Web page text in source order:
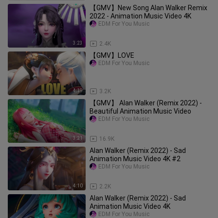
3:23
【GMV】New Song Alan Walker Remix
2022 - Animation Music Video 4K
2.4K
EDM For You Music
4:19
【GMV】LOVE
3.2K
EDM For You Music
3:21
【GMV】 Alan Walker (Remix 2022) -
Beautiful Animation Music Video
16.9K
EDM For You Music
4:10
Alan Walker (Remix 2022) - Sad
Animation Music Video 4K #2
2.2K
EDM For You Music
Alan Walker (Remix 2022) - Sad
Animation Music Video 4K
EDM For You Music